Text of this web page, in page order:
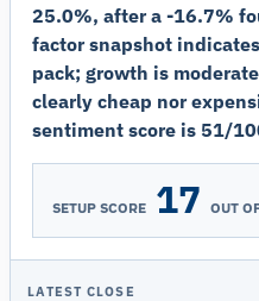
25.0%, after a -16.7%
factor snapshot
pack; growth is
clearly cheap nor
sentiment score is 51/
SETUP SCORE 17 OUT
LATEST CLOSE